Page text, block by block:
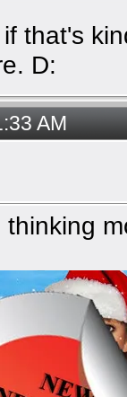
that's
D:
AM
thinking